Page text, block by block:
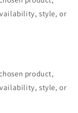
style, or
product,
style, or